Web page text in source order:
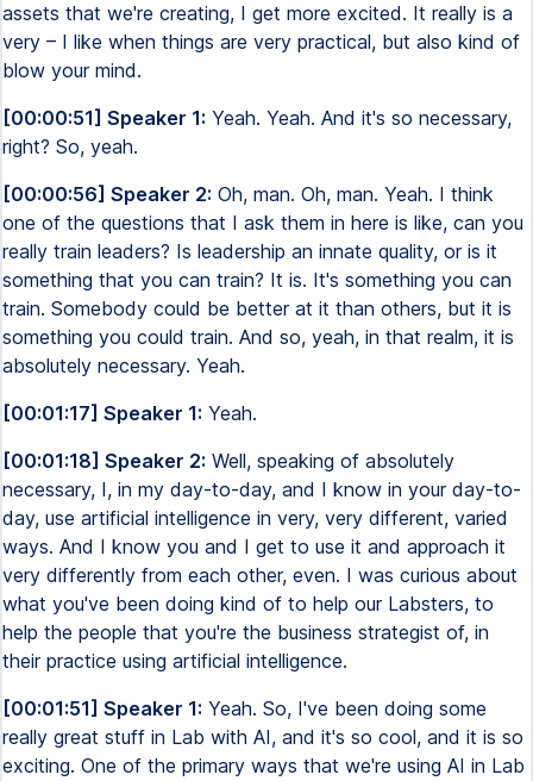
assets that we're creating, I get more excited. It really is a
very – I like when things are very practical, but also kind of
blow your mind.
[00:00:51] Speaker 1: Yeah. Yeah. And it's so necessary,
right? So, yeah.
[00:00:56] Speaker 2: Oh, man. Oh, man. Yeah. I think
one of the questions that I ask them in here is like, can you
really train leaders? Is leadership an innate quality, or is it
something that you can train? It is. It's something you can
train. Somebody could be better at it than others, but it is
something you could train. And so, yeah, in that realm, it is
absolutely necessary. Yeah.
[00:01:17] Speaker 1: Yeah.
[00:01:18] Speaker 2: Well, speaking of absolutely
necessary, I, in my day-to-day, and I know in your day-to-
day, use artificial intelligence in very, very different, varied
ways. And I know you and I get to use it and approach it
very differently from each other, even. I was curious about
what you've been doing kind of to help our Labsters, to
help the people that you're the business strategist of, in
their practice using artificial intelligence.
[00:01:51] Speaker 1: Yeah. So, I've been doing some
really great stuff in Lab with AI, and it's so cool, and it is so
exciting. One of the primary ways that we're using AI in Lab